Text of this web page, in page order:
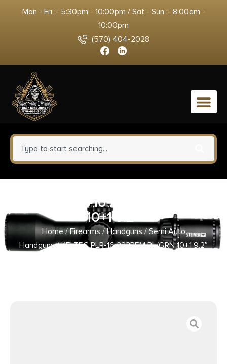
Mon - Fri :- 5:30pm - 10:00pm / Sat - Sun :- 8:00am -
10:00pm
(570) 404-2028
0
KELTEC PLR-16 223REM BL/GRN
10+1 9.2″
Home/Firearms /Handguns/Semi Auto
Handguns/ KELTEC PLR-16 223REM BL/GRN 10+1 9.2″